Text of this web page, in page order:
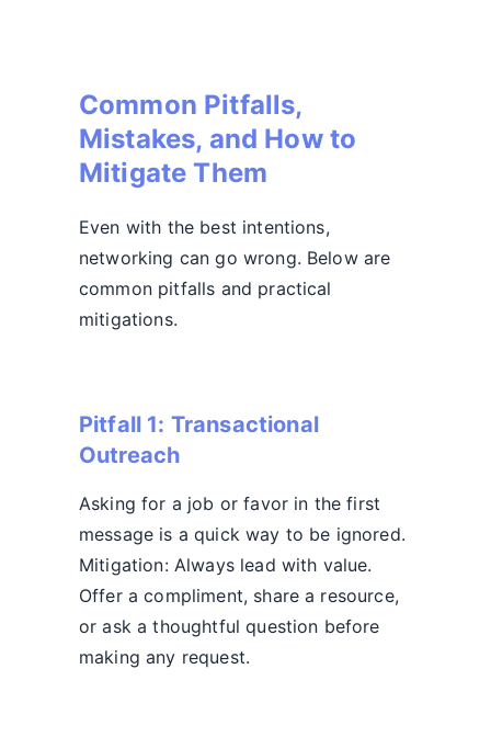
Common Pitfalls,
Mistakes, and How to
Mitigate Them
Even with the best intentions,
networking can go wrong. Below are
common pitfalls and practical
mitigations.
Pitfall 1: Transactional
Outreach
Asking for a job or favor in the first
message is a quick way to be ignored.
Mitigation: Always lead with value.
Offer a compliment, share a resource,
or ask a thoughtful question before
making any request.